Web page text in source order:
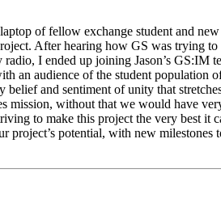
of fellow exchange student and
After hearing how GS was trying
I ended up joining Jason’s GS:IM
an audience of the student population
and sentiment of unity that
without that we would have
to make this project the very best it
potential, with new milestones